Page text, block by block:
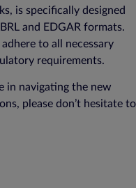
is specifically designed
and EDGAR formats.
to all necessary
requirements.
in navigating the new
please don’t hesitate to